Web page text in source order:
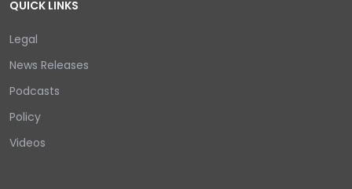
QUICK LINKS
Legal
News Releases
Podcasts
Policy
Videos